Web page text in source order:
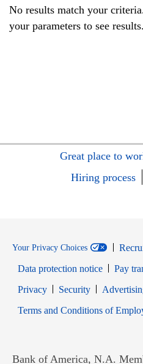
No results match your
your parameters to see results.
Great place to
Hiring process
Your Privacy Choices
Data protection notice
Pay
PrivacyOpens in new window
SecurityOpens in
Terms and Conditions of
Bank of America, N.A.